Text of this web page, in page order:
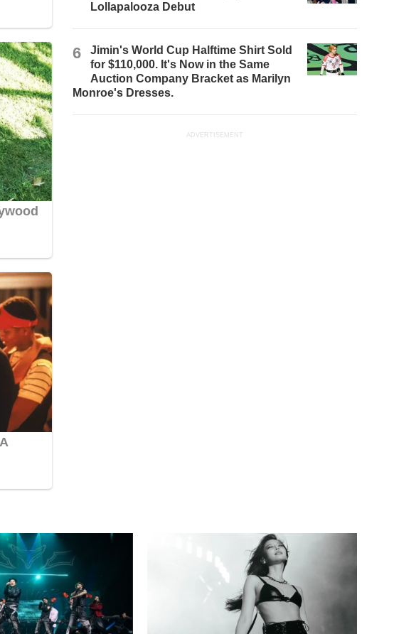
Lollapalooza Debut
6
Jimin's World Cup Halftime Shirt Sold
for $110,000. It's Now in the Same
Auction Company Bracket as Marilyn
Monroe's Dresses.
ADVERTISEMENT